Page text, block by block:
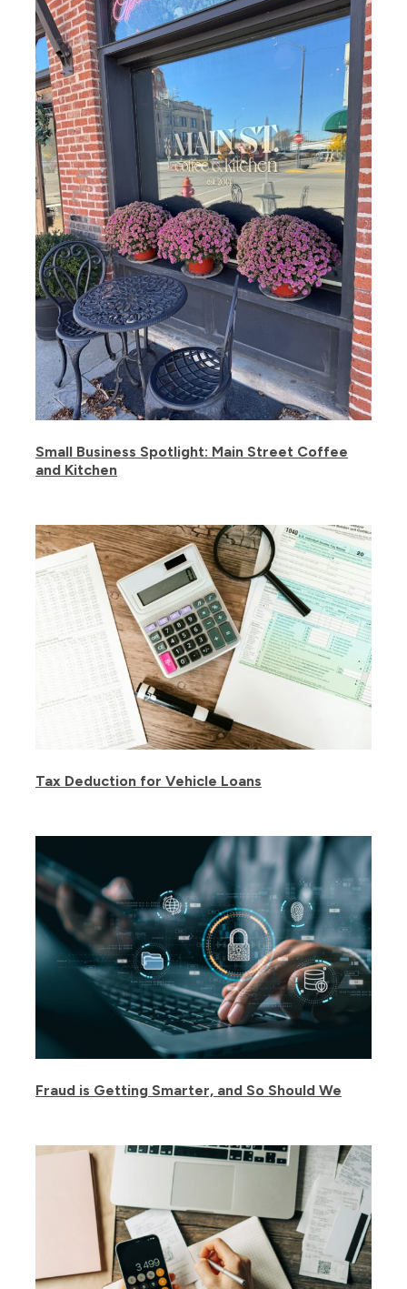
Small Business Spotlight: Main Street Coffee
and Kitchen
Tax Deduction for Vehicle Loans
Fraud is Getting Smarter, and So Should We